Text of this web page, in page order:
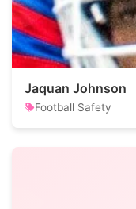
Jaquan Johnson
Football Safety